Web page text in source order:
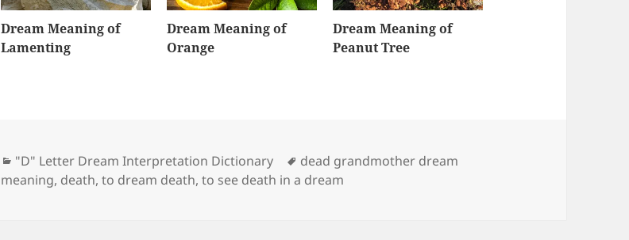
Dream Meaning of
Lamenting
Dream Meaning of
Orange
Dream Meaning of
Peanut Tree
Categories
"D" Letter Dream Interpretation Dictionary Tags
dead grandmother dream
meaning, death,to dream death,to see death in a dream